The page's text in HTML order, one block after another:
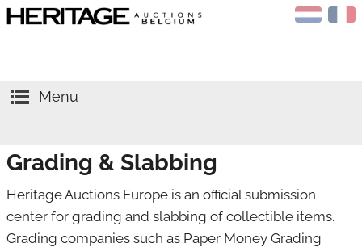
Menu
AUCTIONS
Sell
Buy
CALENDAR
APPRAISALS
Grading & Slabbing
Heritage Auctions Europe is an official submission
center for grading and slabbing of collectible items.
Grading companies such as Paper Money Grading